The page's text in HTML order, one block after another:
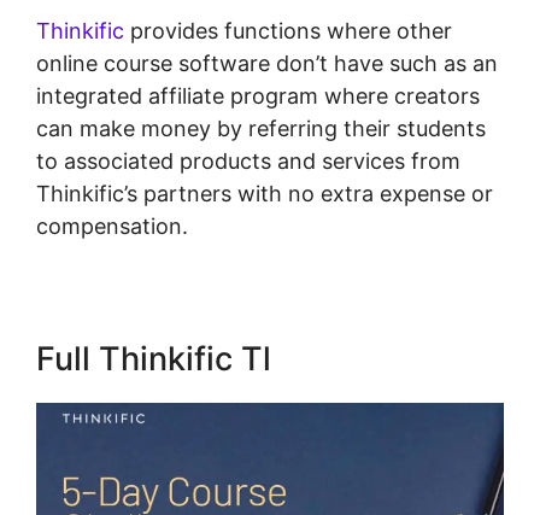
Thinkific provides functions where other
online course software don’t have such as an
integrated affiliate program where creators
can make money by referring their students
to associated products and services from
Thinkific’s partners with no extra expense or
compensation.
Full Thinkific Tl